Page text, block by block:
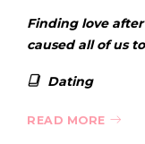
Finding love after
caused all of us
Dating
READ MORE